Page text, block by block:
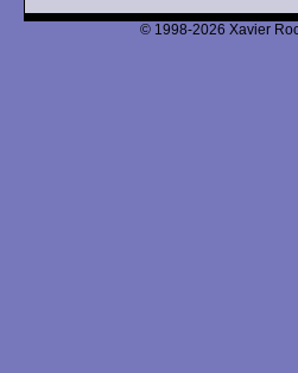
© 1998-2026 Xavier